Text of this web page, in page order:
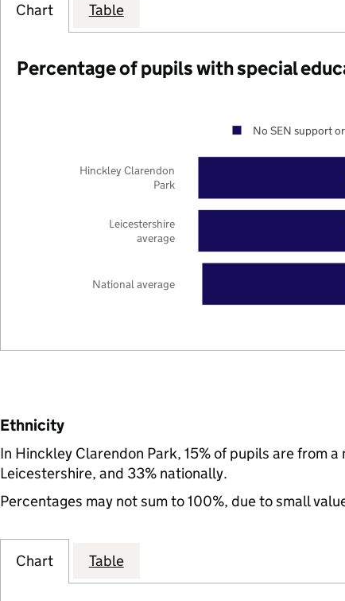
Chart Table
Percentage of pupils with special
National average
Leicestershire
average
Hinckley Clarendon
Park
No SEN support
Ethnicity
In Hinckley Clarendon Park, 15% of pupils are from
Leicestershire, and 33% nationally.
Percentages may not sum to 100%, due to small
Chart Table